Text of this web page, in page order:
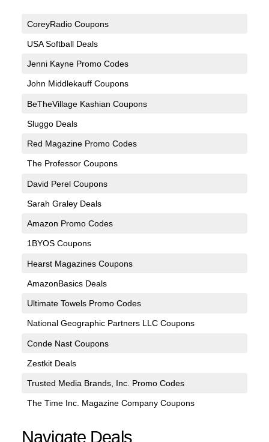
CoreyRadio Coupons
USA Softball Deals
Jenni Kayne Promo Codes
John Middlekauff Coupons
BeTheVillage Kashian Coupons
Sluggo Deals
Red Magazine Promo Codes
The Professor Coupons
David Perel Coupons
Sarah Graley Deals
Amazon Promo Codes
1BYOS Coupons
Hearst Magazines Coupons
AmazonBasics Deals
Ultimate Towels Promo Codes
National Geographic Partners LLC Coupons
Conde Nast Coupons
Zestkit Deals
Trusted Media Brands, Inc. Promo Codes
The Time Inc. Magazine Company Coupons
Navigate Deals